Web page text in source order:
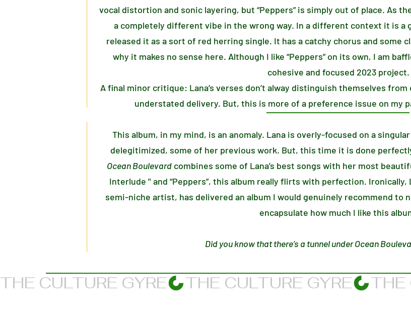
vocal distortion and sonic layering, but “Peppers” is simply out of place. As
a completely different vibe in the wrong way. In a different context it is a
released it as a sort of red herring single. It has a catchy chorus and some
why it makes no sense here. Although I like “Peppers” on its own, I am
cohesive and focused 2023 project.
A final minor critique: Lana’s verses don’t alway distinguish themselves
understated delivery. But, this is more of a preference issue on my
This album, in my mind, is an anomaly. Lana is overly-focused on a
delegitimized, some of her previous work. But, this time it is done
Ocean Boulevardcombines some of Lana’s best songs with her most
Interlude '' and “Peppers”, this album really flirts with perfection. Ironically,
semi-niche artist, has delivered an album I would genuinely recommend to
encapsulate how much I like this
Did you know that there’s a tunnel under Ocean
THE CULTURE GYRE